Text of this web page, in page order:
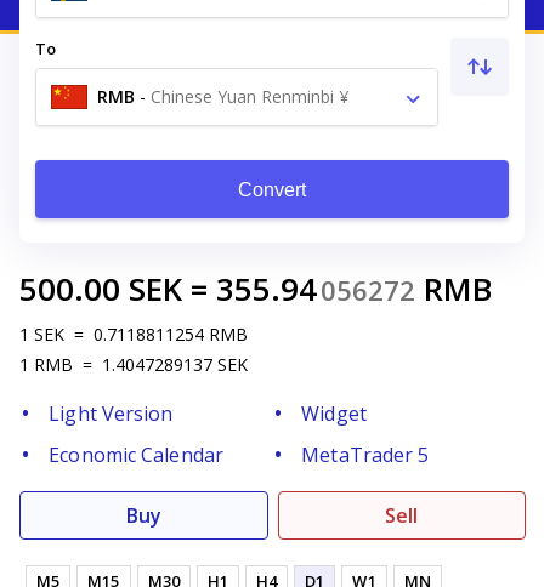
To
RMB - Chinese Yuan Renminbi ¥
Convert
500.00 SEK = 355.94056272 RMB
1 SEK = 0.7118811254 RMB
1 RMB = 1.4047289137 SEK
Light Version
Widget
Economic Calendar
MetaTrader 5
Buy Sell
M5 M15 M30 H1 H4 D1 W1 MN